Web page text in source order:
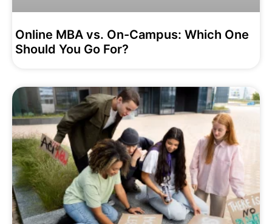
Online MBA vs. On-Campus: Which One
Should You Go For?